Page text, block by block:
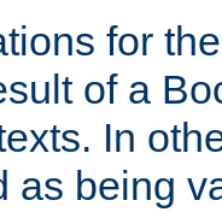
for
of a
In
as being